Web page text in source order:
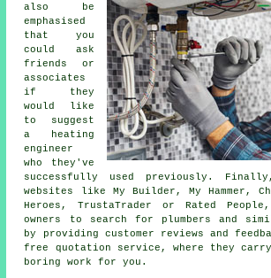
also be
emphasised
that you
could ask
friends or
associates
if they
would like
to suggest
a heating
engineer
who they've
successfully used previously.
websites like My Builder, My Hammer,
Heroes, TrustaTrader or Rated
owners to search for plumbers and
by providing customer reviews and
free quotation service, where they
boring work for you.